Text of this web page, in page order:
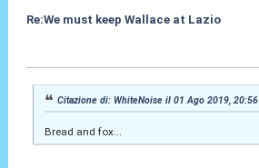
Re:We must keep Wallace at Lazio
Citazione di: WhiteNoise il 01 Ago 2019, 20:56
Bread and fox...